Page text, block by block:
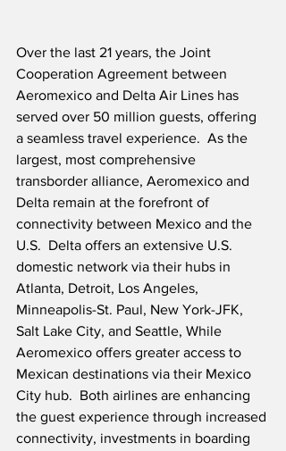
Over the last 21 years, the Joint
Cooperation Agreement between
Aeromexico and Delta Air Lines has
served over 50 million guests, offering
a seamless travel experience.  As the
largest, most comprehensive
transborder alliance, Aeromexico and
Delta remain at the forefront of
connectivity between Mexico and the
U.S.  Delta offers an extensive U.S.
domestic network via their hubs in
Atlanta, Detroit, Los Angeles,
Minneapolis-St. Paul, New York-JFK,
Salt Lake City, and Seattle, While
Aeromexico offers greater access to
Mexican destinations via their Mexico
City hub.  Both airlines are enhancing
the guest experience through increased
connectivity, investments in boarding